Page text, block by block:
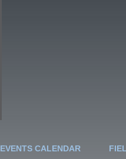
EVENTS CALENDAR